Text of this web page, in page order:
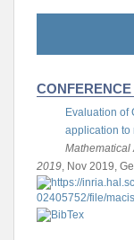
Evaluation of
application to
Mathematical
2019, Nov 2019,